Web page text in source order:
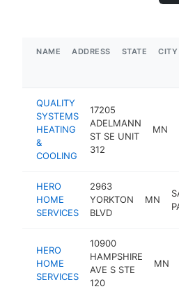
NAME ADDRESS STATE CITY
QUALITY
SYSTEMS
HEATING
&
COOLING
17205
ADELMANN
ST SE UNIT
312
MN
HERO
HOME
SERVICES
2963
YORKTON
BLVD
MN
HERO
HOME
SERVICES
10900
HAMPSHIRE
AVE S STE
120
MN